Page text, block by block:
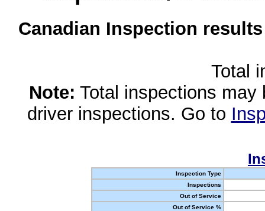
Canadian Inspection
Total
Note: Total inspections
driver inspections. Go to
Inspection Type
Inspections
Out of Service
Out of Service %